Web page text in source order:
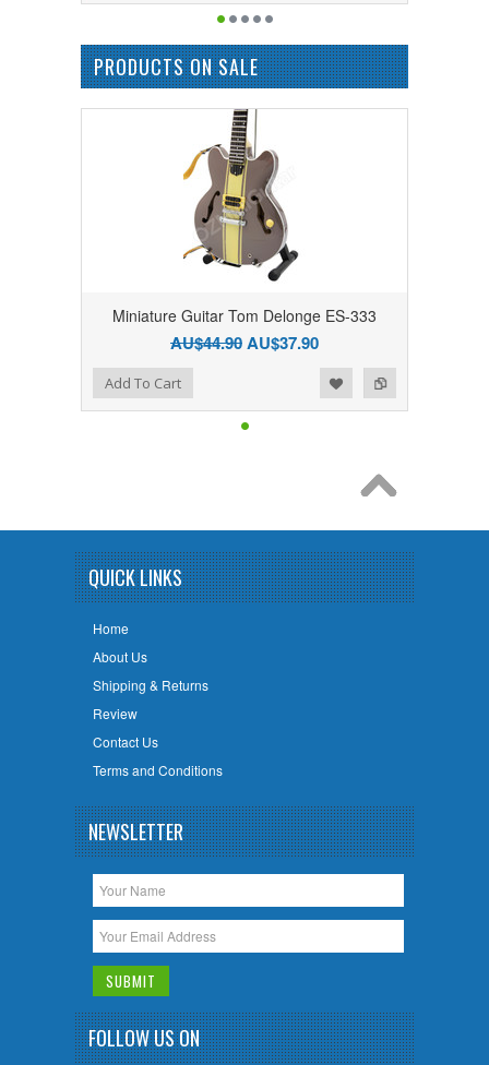
PRODUCTS ON SALE
Miniature Guitar Tom Delonge ES-333
AU$44.90AU$37.90
Add to Compare
Add to WishlistAdd To Cart
QUICK LINKS
Home
About Us
Shipping & Returns
Review
Contact Us
Terms and Conditions
NEWSLETTER
FOLLOW US ON